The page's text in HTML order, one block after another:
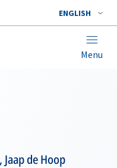
ENGLISH
Menu
de Hoop